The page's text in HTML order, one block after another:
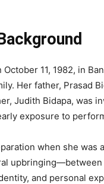
11, 1982, in
Her father, Prasad
Judith Bidapa, was
exposure to
when she
and personal